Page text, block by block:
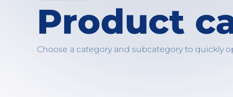
Product
Choose a category and subcategory to quickly